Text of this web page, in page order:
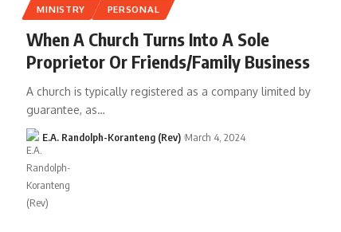
MINISTRY PERSONAL
When A Church Turns Into A Sole
Proprietor Or Friends/Family Business
A church is typically registered as a company limited by
guarantee, as…
E.A. Randolph-Koranteng (Rev) March 4, 2024